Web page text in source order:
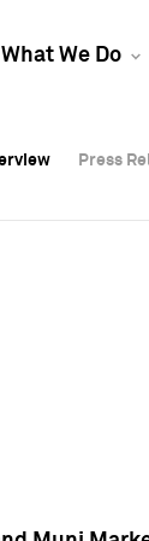
What We Do
Press
Press
Press